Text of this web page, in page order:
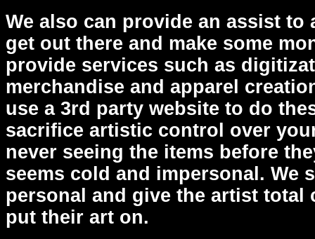
We also can provide an assist to
get out there and make some
provide services such as
merchandise and apparel
use a 3rd party website to do
sacrifice artistic control over
never seeing the items before
seems cold and impersonal. We
personal and give the artist total
put their art on.